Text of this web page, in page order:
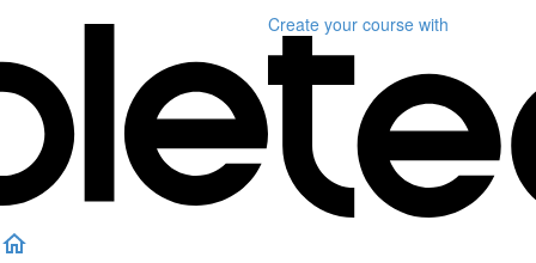
Create your course with